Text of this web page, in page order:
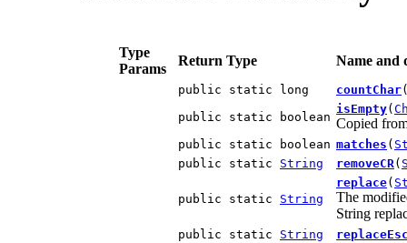
Type
Params
Return Type Name and
public static long countChar
public static boolean
isEmpty(
Copied
public static boolean matches (
public static String removeCR (
public static String
replace(
The
String
public static String